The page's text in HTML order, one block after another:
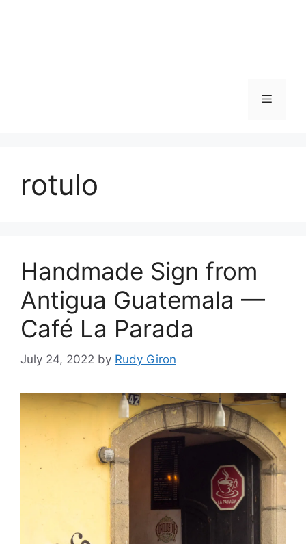
Menu
rotulo
Handmade Sign from
Antigua Guatemala —
Café La Parada
July 24, 2022 by Rudy Giron